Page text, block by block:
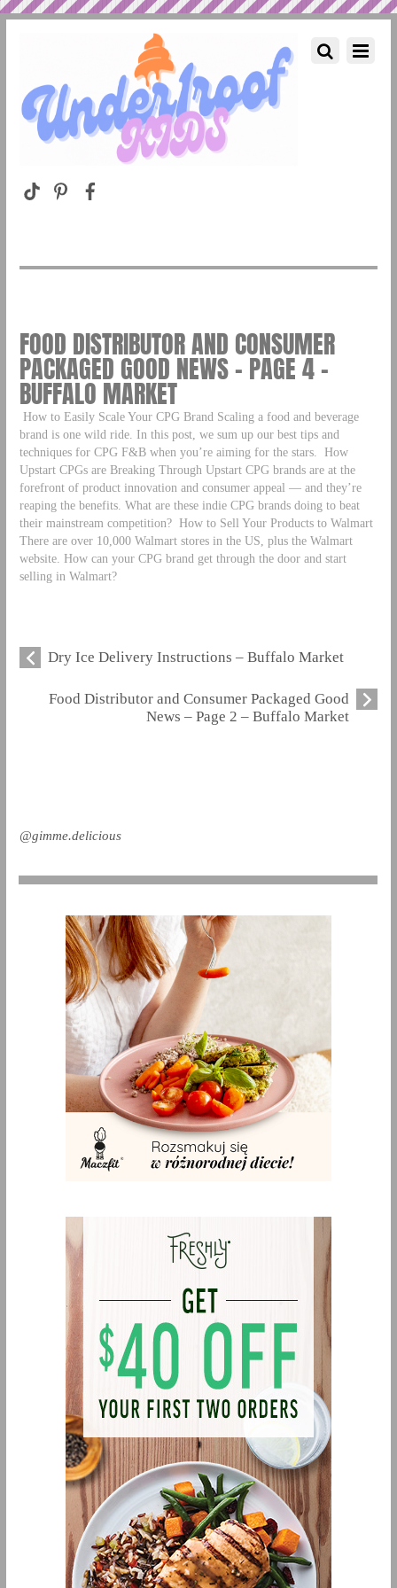
FOOD DISTRIBUTOR AND CONSUMER
PACKAGED GOOD NEWS – PAGE 4 –
BUFFALO MARKET
How to Easily Scale Your CPG Brand Scaling a food and beverage
brand is one wild ride. In this post, we sum up our best tips and
techniques for CPG F&B when you’re aiming for the stars.
How
Upstart CPGs are Breaking Through Upstart CPG brands are at the
forefront of product innovation and consumer appeal — and they’re
reaping the benefits. What are these indie CPG brands doing to beat
their mainstream competition? How to Sell Your Products to Walmart
There are over 10,000 Walmart stores in the US, plus the Walmart
website. How can your CPG brand get through the door and start
selling in Walmart?
Dry Ice Delivery Instructions – Buffalo Market
Food Distributor and Consumer Packaged Good
News – Page 2 – Buffalo Market
@gimme.delicious